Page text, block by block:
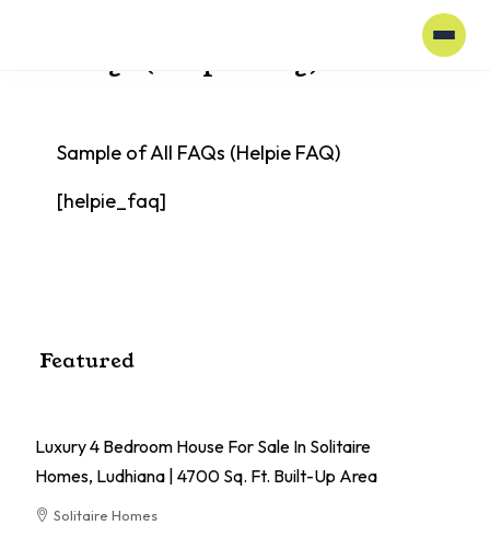
All FAQs (Helpie FAQ)
Sample of All FAQs (Helpie FAQ)
[helpie_faq]
Featured
Luxury 4 Bedroom House For Sale In Solitaire
Homes, Ludhiana | 4700 Sq. Ft. Built-Up Area
Solitaire Homes